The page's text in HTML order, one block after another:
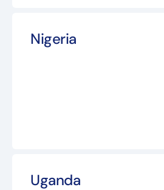
Nigeria
Uganda